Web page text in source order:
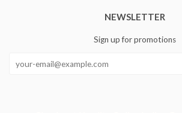
NEWSLETTER
Sign up for promotions